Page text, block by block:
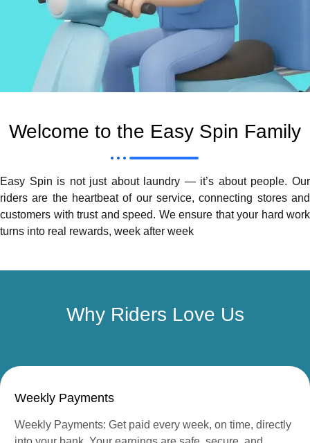
Welcome to the Easy Spin Family
Easy Spin is not just about laundry — it’s about people. Our
riders are the heartbeat of our service, connecting stores and
customers with trust and speed. We ensure that your hard work
turns into real rewards, week after week
Why Riders Love Us
Weekly Payments
Weekly Payments: Get paid every week, on time, directly